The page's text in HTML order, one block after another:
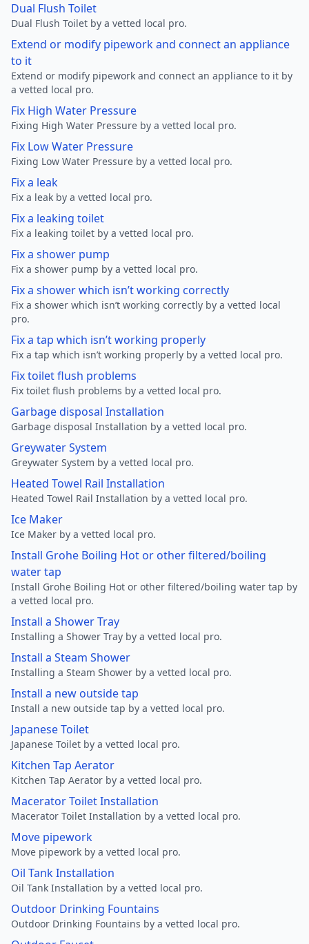
Dual Flush Toilet
Dual Flush Toilet by a vetted local pro.
Extend or modify pipework and connect an appliance
to it
Extend or modify pipework and connect an appliance to it by
a vetted local pro.
Fix High Water Pressure
Fixing High Water Pressure by a vetted local pro.
Fix Low Water Pressure
Fixing Low Water Pressure by a vetted local pro.
Fix a leak
Fix a leak by a vetted local pro.
Fix a leaking toilet
Fix a leaking toilet by a vetted local pro.
Fix a shower pump
Fix a shower pump by a vetted local pro.
Fix a shower which isn’t working correctly
Fix a shower which isn’t working correctly by a vetted local
pro.
Fix a tap which isn’t working properly
Fix a tap which isn’t working properly by a vetted local pro.
Fix toilet flush problems
Fix toilet flush problems by a vetted local pro.
Garbage disposal Installation
Garbage disposal Installation by a vetted local pro.
Greywater System
Greywater System by a vetted local pro.
Heated Towel Rail Installation
Heated Towel Rail Installation by a vetted local pro.
Ice Maker
Ice Maker by a vetted local pro.
Install Grohe Boiling Hot or other filtered/boiling
water tap
Install Grohe Boiling Hot or other filtered/boiling water tap by
a vetted local pro.
Install a Shower Tray
Installing a Shower Tray by a vetted local pro.
Install a Steam Shower
Installing a Steam Shower by a vetted local pro.
Install a new outside tap
Install a new outside tap by a vetted local pro.
Japanese Toilet
Japanese Toilet by a vetted local pro.
Kitchen Tap Aerator
Kitchen Tap Aerator by a vetted local pro.
Macerator Toilet Installation
Macerator Toilet Installation by a vetted local pro.
Move pipework
Move pipework by a vetted local pro.
Oil Tank Installation
Oil Tank Installation by a vetted local pro.
Outdoor Drinking Fountains
Outdoor Drinking Fountains by a vetted local pro.